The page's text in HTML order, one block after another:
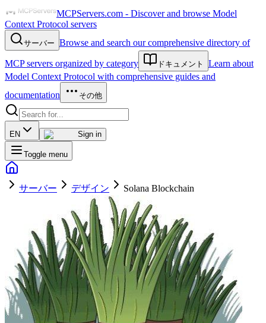
MCPServers.com - Discover and browse Model
Context Protocol servers
サーバー Browse and search our comprehensive directory of
MCP servers organized by category ドキュメント
Learn about
Model Context Protocol with comprehensive guides and
documentation
その他
EN Sign in
Toggle menu
サーバー デザイン Solana Blockchain